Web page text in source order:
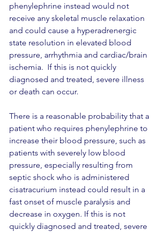
phenylephrine instead would not
receive any skeletal muscle relaxation
and could cause a hyperadrenergic
state resolution in elevated blood
pressure, arrhythmia and cardiac/brain
ischemia.  If this is not quickly
diagnosed and treated, severe illness
or death can occur.
There is a reasonable probability that a
patient who requires phenylephrine to
increase their blood pressure, such as
patients with severely low blood
pressure, especially resulting from
septic shock who is administered
cisatracurium instead could result in a
fast onset of muscle paralysis and
decrease in oxygen. If this is not
quickly diagnosed and treated, severe